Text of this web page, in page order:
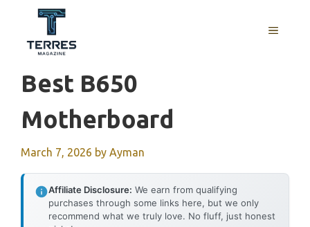
content
MENU
Best B650
Motherboard
March 7, 2026 by Ayman
Affiliate Disclosure: We earn from qualifying
purchases through some links here, but we only
recommend what we truly love. No fluff, just honest